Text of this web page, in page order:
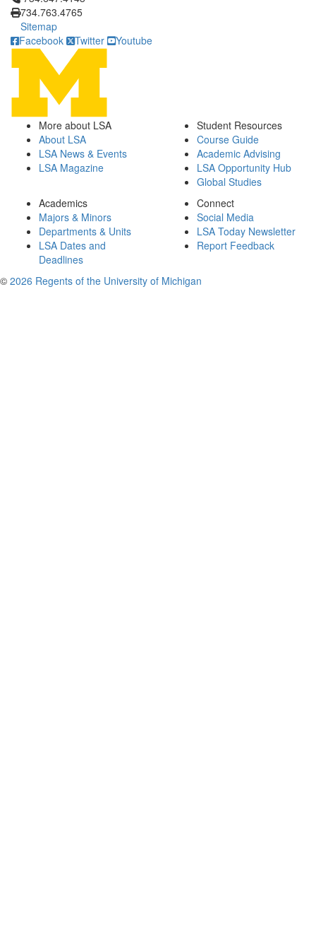
734.763.4765
Sitemap
Facebook
Twitter Youtube
More about LSA
About LSA
LSA News & Events
LSA Magazine
Student Resources
Course Guide
Academic Advising
LSA Opportunity Hub
Global Studies
Academics
Majors & Minors
Departments & Units
LSA Dates and
Deadlines
Connect
Social Media
LSA Today Newsletter
Report Feedback
© 2026 Regents of the University of Michigan